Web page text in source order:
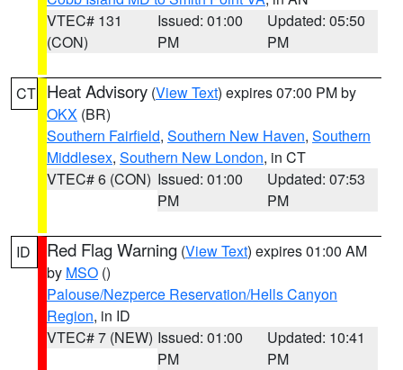
VTEC# 131
(CON)
Issued: 01:00
PM
Updated: 05:50
PM
CT Heat Advisory (View Text) expires 07:00 PM by
OKX (BR)
Southern Fairfield, Southern New Haven, Southern
Middlesex, Southern New London, in CT
VTEC# 6 (CON) Issued: 01:00
PM
Updated: 07:53
PM
ID Red Flag Warning (View Text) expires 01:00 AM
by MSO ()
Palouse/Nezperce Reservation/Hells Canyon
Region, in ID
VTEC# 7 (NEW) Issued: 01:00
PM
Updated: 10:41
PM